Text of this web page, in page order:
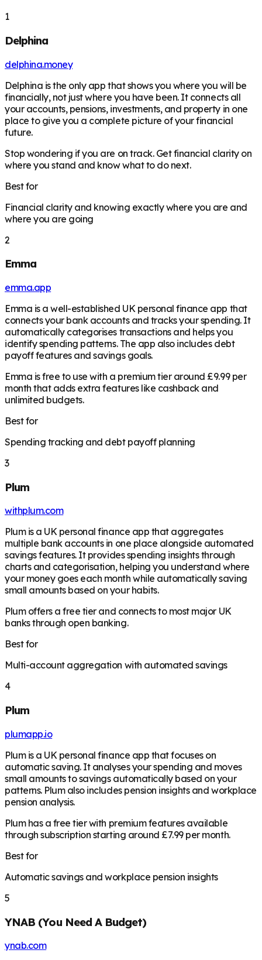
1
Delphina
delphina.money
Delphina is the only app that shows you where you will be
financially, not just where you have been. It connects all
your accounts, pensions, investments, and property in one
place to give you a complete picture of your financial
future.
Stop wondering if you are on track. Get financial clarity on
where you stand and know what to do next.
Best for
Financial clarity and knowing exactly where you are and
where you are going
2
Emma
emma.app
Emma is a well-established UK personal finance app that
connects your bank accounts and tracks your spending. It
automatically categorises transactions and helps you
identify spending patterns. The app also includes debt
payoff features and savings goals.
Emma is free to use with a premium tier around £9.99 per
month that adds extra features like cashback and
unlimited budgets.
Best for
Spending tracking and debt payoff planning
3
Plum
withplum.com
Plum is a UK personal finance app that aggregates
multiple bank accounts in one place alongside automated
savings features. It provides spending insights through
charts and categorisation, helping you understand where
your money goes each month while automatically saving
small amounts based on your habits.
Plum offers a free tier and connects to most major UK
banks through open banking.
Best for
Multi-account aggregation with automated savings
4
Plum
plumapp.io
Plum is a UK personal finance app that focuses on
automatic saving. It analyses your spending and moves
small amounts to savings automatically based on your
patterns. Plum also includes pension insights and workplace
pension analysis.
Plum has a free tier with premium features available
through subscription starting around £7.99 per month.
Best for
Automatic savings and workplace pension insights
5
YNAB (You Need A Budget)
ynab.com